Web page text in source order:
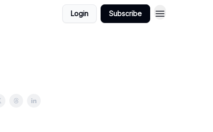
Login Subscribe